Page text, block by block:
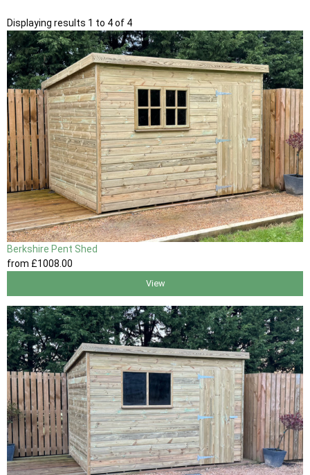
Displaying results 1 to 4 of 4
Berkshire Pent Shed
from £1008.00
View